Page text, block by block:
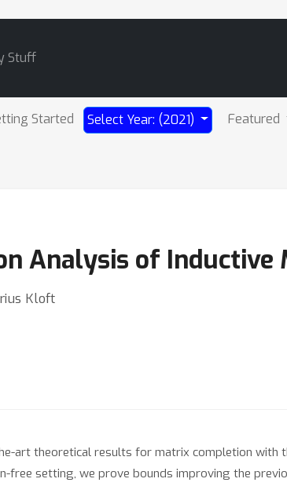
Stuff
Started Select Year: (2021) Featured
Analysis of
Kloft
art theoretical results for matrix completion with
free setting, we prove bounds improving the